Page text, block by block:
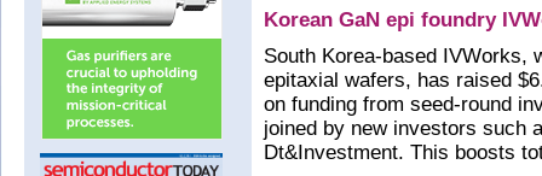
Korean GaN epi foundry
South Korea-based IVWorks,
epitaxial wafers, has raised
on funding from seed-round
joined by new investors such
Dt&Investment. This boosts